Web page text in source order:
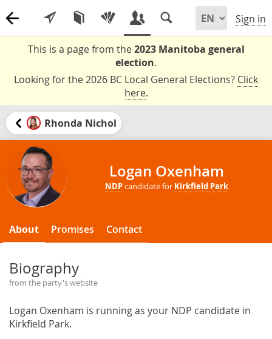
Sign in
This is a page from the2023 Manitoba general
election.
Looking for the 2026 BC Local General Elections? Click
here.
Rhonda Nichol
Logan Oxenham
NDPcandidate for Kirkfield Park
About Promises Contact
Biography
from the party's website
Logan Oxenham is running as your NDP candidate in
Kirkfield Park.